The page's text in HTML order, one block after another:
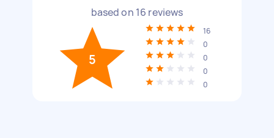
based on 16 reviews
5
16
0
0
0
0